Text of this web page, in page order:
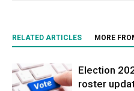
RELATED ARTICLES MORE
Election
roster